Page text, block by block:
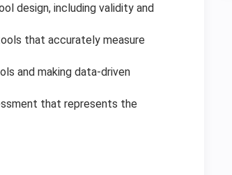
design, including validity and
that accurately measure
and making data-driven
that represents the